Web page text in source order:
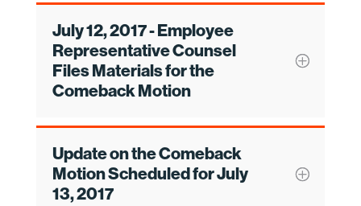
July 12, 2017 - Employee
Representative Counsel
Files Materials for the
Comeback Motion
Update on the Comeback
Motion Scheduled for July
13, 2017